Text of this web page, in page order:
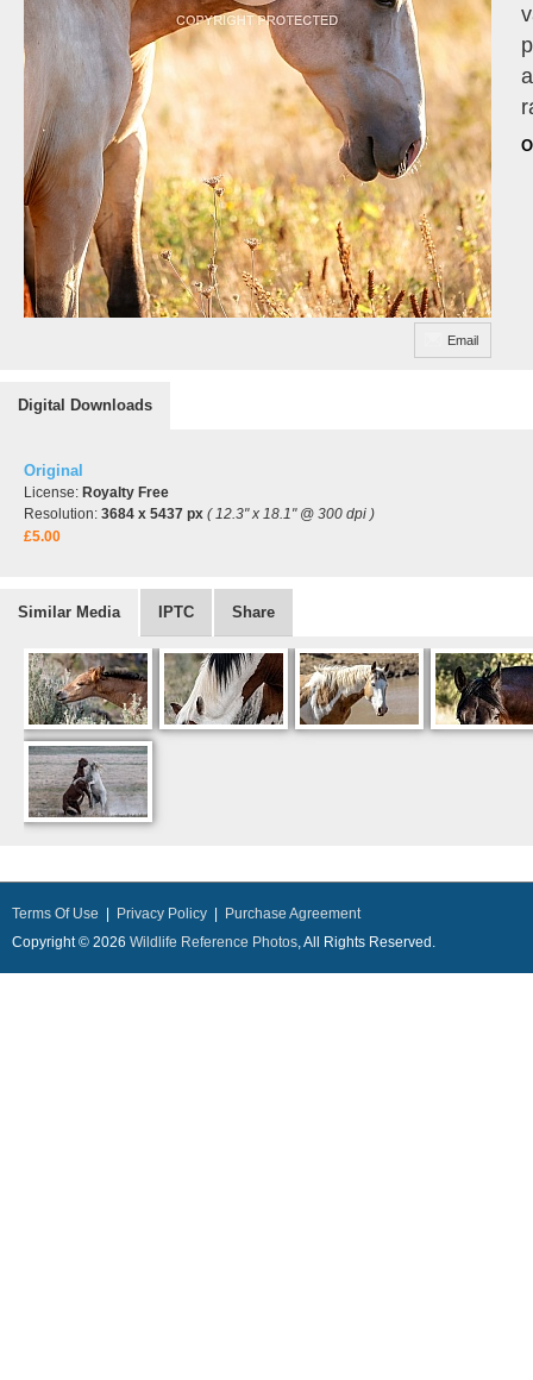
Email
Digital Downloads
Original
License: Royalty Free
Resolution: 3684 x 5437 px ( 12.3" x 18.1" @ 300 dpi )
£5.00
Similar Media IPTC Share
Terms Of Use Privacy Policy
Purchase Agreement
Copyright © 2026 Wildlife Reference Photos, All Rights Reserved.